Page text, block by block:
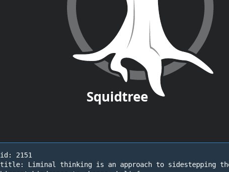
Squidtree
id: 2151
title: Liminal thinking is an approach to sidestepping